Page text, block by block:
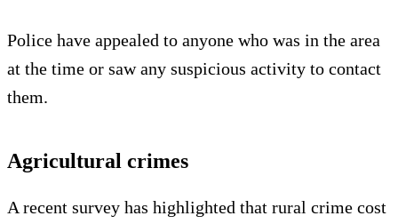
Police have appealed to anyone who was in the area
at the time or saw any suspicious activity to contact
them.
Agricultural crimes
A recent survey has highlighted that rural crime cost